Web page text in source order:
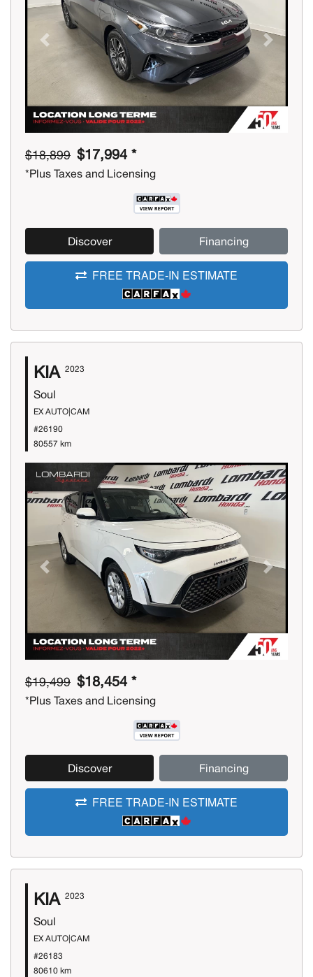
Previous Next
$18,899 $17,994 *
*Plus Taxes and Licensing
Discover Financing
FREE TRADE-IN ESTIMATE
KIA 2023
Soul
EX AUTO|CAM
#26190
80557 km
Previous Next
$19,499 $18,454 *
*Plus Taxes and Licensing
Discover Financing
FREE TRADE-IN ESTIMATE
KIA 2023
Soul
EX AUTO|CAM
#26183
80610 km